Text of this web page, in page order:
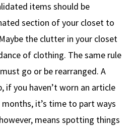
items should be
section of your closet to
the clutter in your closet
of clothing. The same rule
go or be rearranged. A
if you haven’t worn an article
it’s time to part ways
means spotting things